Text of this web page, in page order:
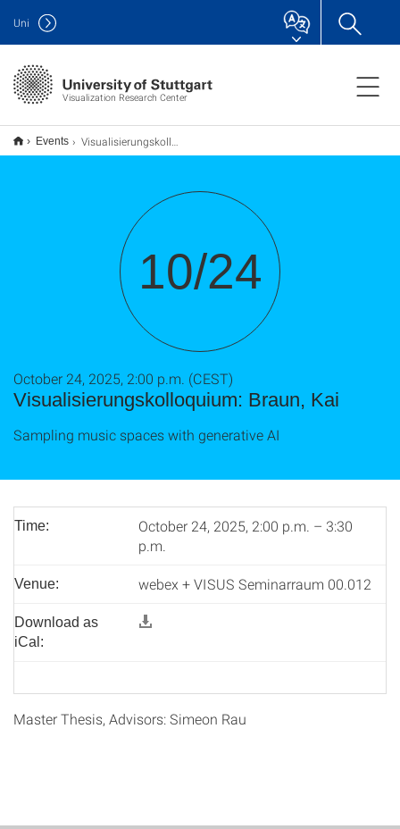
Visualization Research Center
Uni
Events Visualisierungskolloquium: Braun, Kai
10/24
Visualisierungskolloquium: Braun, Kai
October 24, 2025, 2:00 p.m. (CEST)
Sampling music spaces with generative AI
Time:
October 24, 2025, 2:00 p.m. – 3:30
p.m.
Venue: webex + VISUS Seminarraum 00.012
Download as
iCal:
Master Thesis, Advisors: Simeon Rau